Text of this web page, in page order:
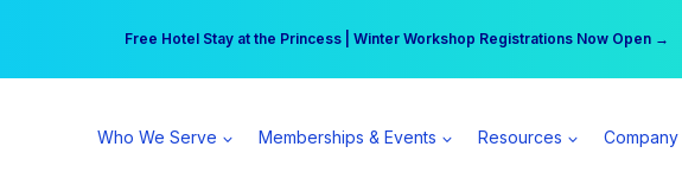
Free Hotel Stay at the Princess | Winter Workshop Registrations Now Open →
Your practice can earn $555 more per day | Become a Spear All Access Member →
Who We Serve Memberships & Events Resources Company